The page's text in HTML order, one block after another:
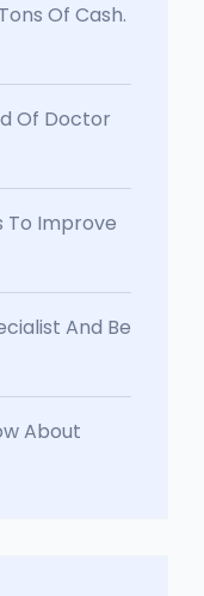
Of Cash.
Of Doctor
To Improve
And Be
About